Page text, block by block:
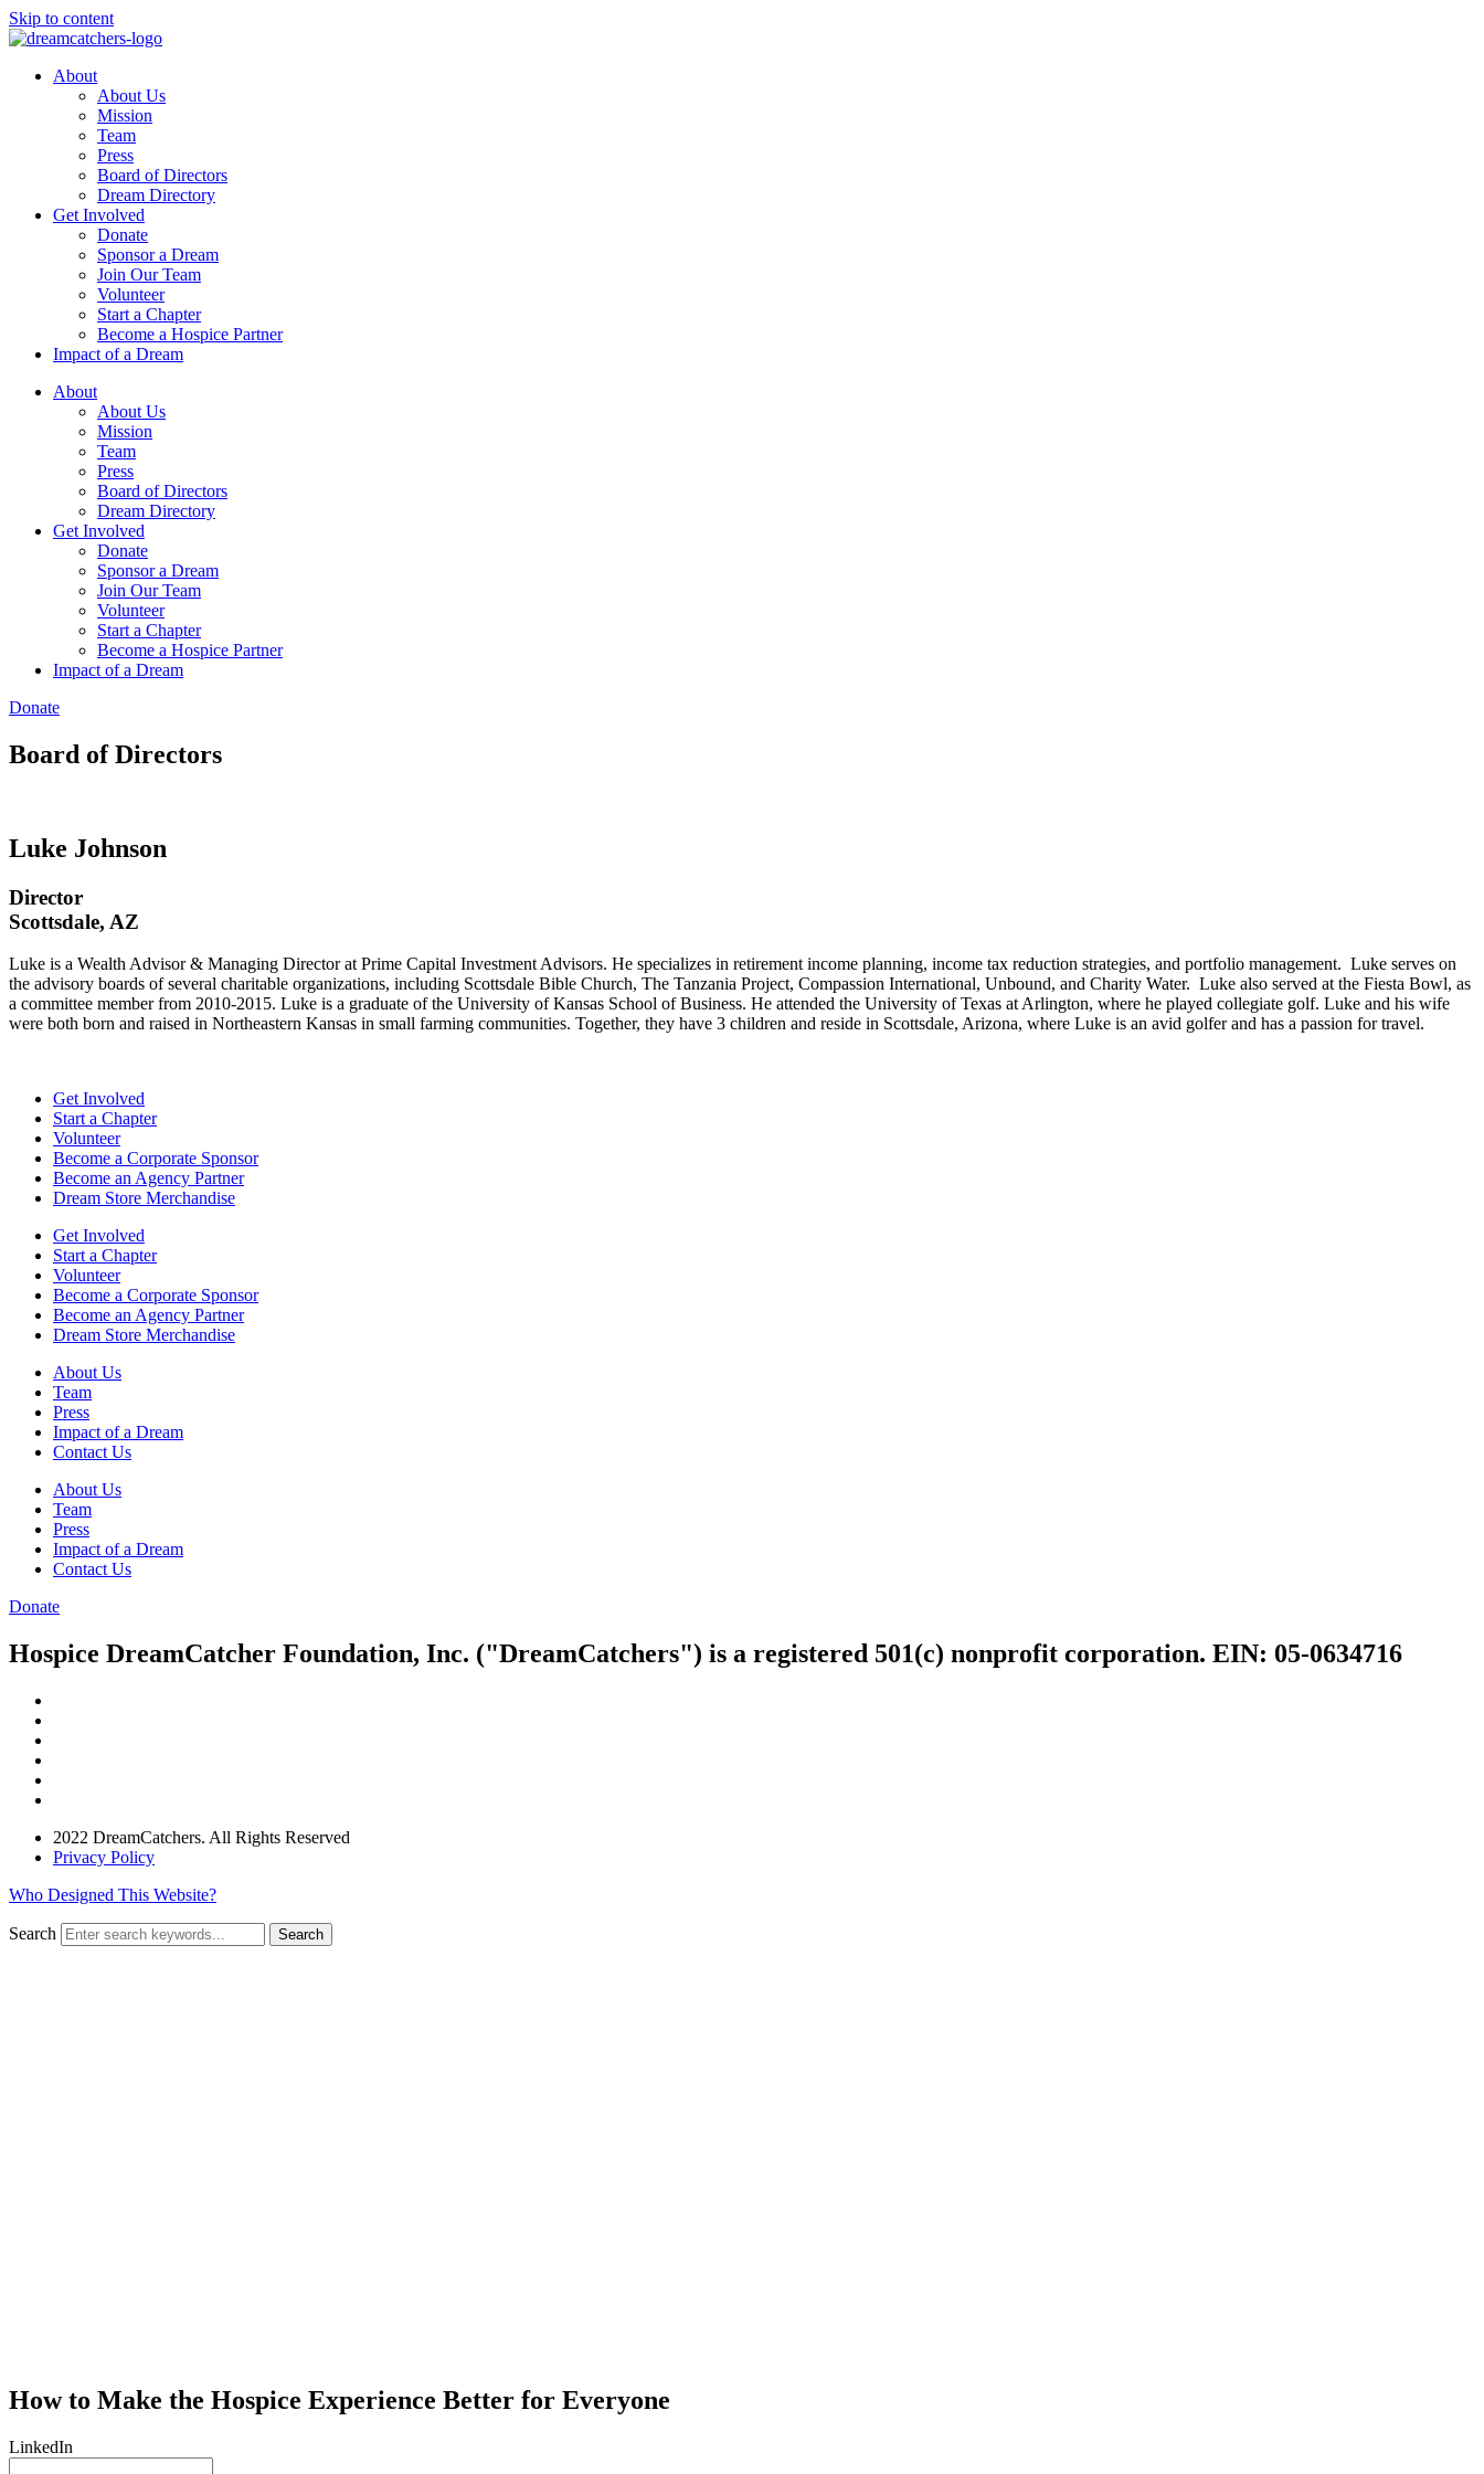
Skip to content
About
About Us
Mission
Team
Press
Board of Directors
Dream Directory
Get Involved
Donate
Sponsor a Dream
Join Our Team
Volunteer
Start a Chapter
Become a Hospice Partner
Impact of a Dream
About
About Us
Mission
Team
Press
Board of Directors
Dream Directory
Get Involved
Donate
Sponsor a Dream
Join Our Team
Volunteer
Start a Chapter
Become a Hospice Partner
Impact of a Dream
Donate
Board of Directors​
Luke Johnson
Director
Scottsdale, AZ
Luke is a Wealth Advisor & Managing Director at Prime Capital Investment Advisors. He specializes in retirement income planning, income tax reduction strategies, and portfolio management. Luke serves on
the advisory boards of several charitable organizations, including Scottsdale Bible Church, The Tanzania Project, Compassion International, Unbound, and Charity Water. Luke also served at the Fiesta Bowl, as
a committee member from 2010-2015. Luke is a graduate of the University of Kansas School of Business. He attended the University of Texas at Arlington, where he played collegiate golf. Luke and his wife
were both born and raised in Northeastern Kansas in small farming communities. Together, they have 3 children and reside in Scottsdale, Arizona, where Luke is an avid golfer and has a passion for travel.
Get Involved
Start a Chapter
Volunteer
Become a Corporate Sponsor
Become an Agency Partner
Dream Store Merchandise
Get Involved
Start a Chapter
Volunteer
Become a Corporate Sponsor
Become an Agency Partner
Dream Store Merchandise
About Us
Team
Press
Impact of a Dream
Contact Us
About Us
Team
Press
Impact of a Dream
Contact Us
Donate
Hospice DreamCatcher Foundation, Inc. ("DreamCatchers") is a registered 501(c) nonprofit corporation. EIN: 05-0634716
2022 DreamCatchers. All Rights Reserved
Privacy Policy
Who Designed This Website?
Search Search
How to Make the Hospice Experience Better for Everyone
LinkedIn